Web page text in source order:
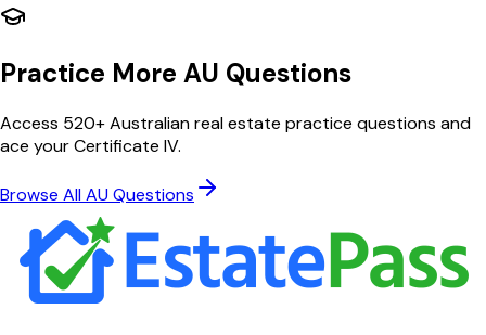
Practice More AU Questions
Access 520+ Australian real estate practice questions and
ace your Certificate IV.
Browse All AU Questions